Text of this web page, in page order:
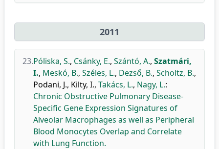
2011
23.Póliska, S., Csánky, E., Szántó, A., Szatmári,
I., Meskó, B., Széles, L., Dezső, B., Scholtz, B.,
Podani, J., Kilty, I., Takács, L., Nagy, L.:
Chronic Obstructive Pulmonary Disease-
Specific Gene Expression Signatures of
Alveolar Macrophages as well as Peripheral
Blood Monocytes Overlap and Correlate
with Lung Function.